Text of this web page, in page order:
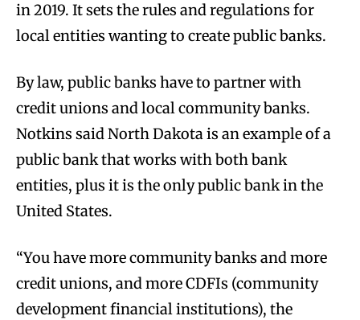
in 2019. It sets the rules and regulations for
local entities wanting to create public banks.
By law, public banks have to partner with
credit unions and local community banks.
Notkins said North Dakota is an example of a
public bank that works with both bank
entities, plus it is the only public bank in the
United States.
“You have more community banks and more
credit unions, and more CDFIs (community
development financial institutions), the